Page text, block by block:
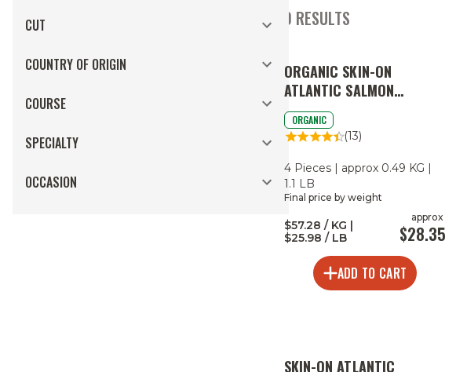
70 RESULTS
CUT
COUNTRY OF ORIGIN
COURSE
SPECIALTY
OCCASION
ORGANIC SKIN-ON
ATLANTIC SALMON
PORTIONS
ORGANIC
(13)
4 Pieces | approx 0.49 KG |
1.1 LB
Final price by weight
$57.28 / KG |
$25.98 / LB
approx
$28.35
ADD TO CART
SKIN-ON ATLANTIC